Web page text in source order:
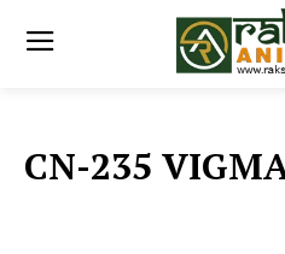
CN-235